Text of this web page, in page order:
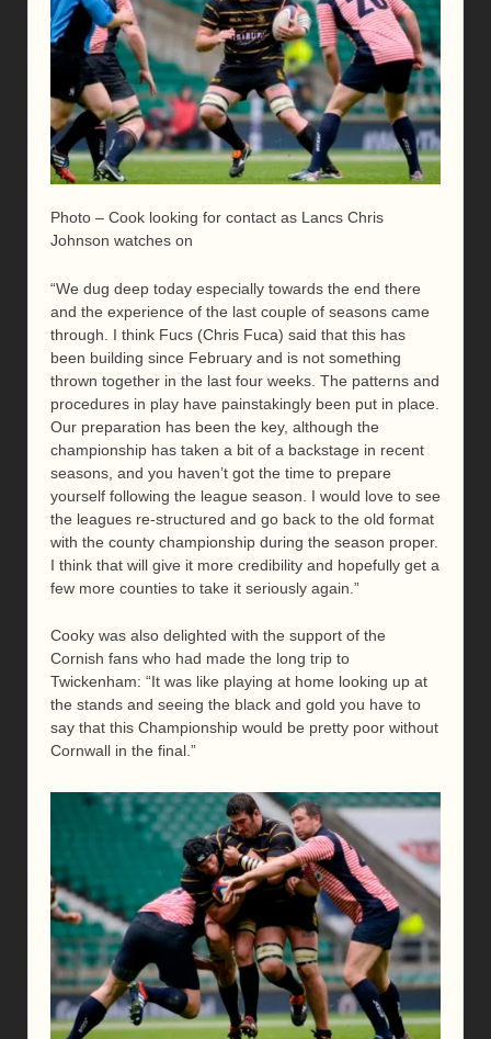
Photo – Cook looking for contact as Lancs Chris
Johnson watches on
“We dug deep today especially towards the end there
and the experience of the last couple of seasons came
through. I think Fucs (Chris Fuca) said that this has
been building since February and is not something
thrown together in the last four weeks. The patterns and
procedures in play have painstakingly been put in place.
Our preparation has been the key, although the
championship has taken a bit of a backstage in recent
seasons, and you haven’t got the time to prepare
yourself following the league season. I would love to see
the leagues re-structured and go back to the old format
with the county championship during the season proper.
I think that will give it more credibility and hopefully get a
few more counties to take it seriously again.”
Cooky was also delighted with the support of the
Cornish fans who had made the long trip to
Twickenham: “It was like playing at home looking up at
the stands and seeing the black and gold you have to
say that this Championship would be pretty poor without
Cornwall in the final.”